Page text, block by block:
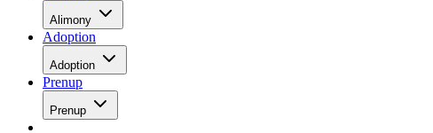
Alimony
Adoption
Adoption
Prenup
Prenup